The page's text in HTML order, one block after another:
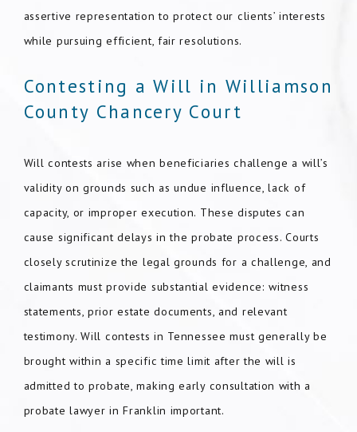
assertive representation to protect our clients’ interests
while pursuing efficient, fair resolutions.
Contesting a Will in Williamson
County Chancery Court
Will contests arise when beneficiaries challenge a will’s
validity on grounds such as undue influence, lack of
capacity, or improper execution. These disputes can
cause significant delays in the probate process. Courts
closely scrutinize the legal grounds for a challenge, and
claimants must provide substantial evidence: witness
statements, prior estate documents, and relevant
testimony. Will contests in Tennessee must generally be
brought within a specific time limit after the will is
admitted to probate, making early consultation with a
probate lawyer in Franklin important.